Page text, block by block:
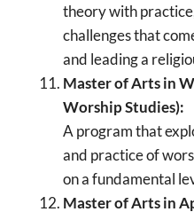
theory with
challenges that
and leading a
Master of Arts in
Worship Studies):
A program that
and practice of
on a fundamental
Master of Arts in